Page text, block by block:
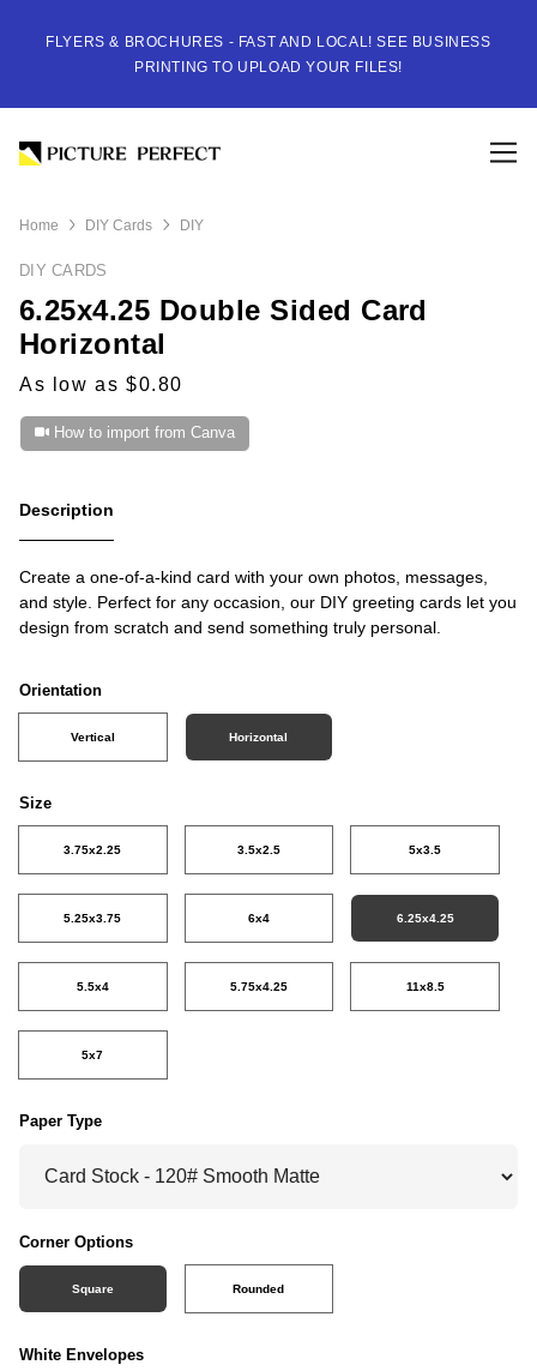
FLYERS & BROCHURES - FAST AND LOCAL! SEE BUSINESS
PRINTING TO UPLOAD YOUR FILES!
Home DIY Cards DIY
DIY CARDS
6.25x4.25 Double Sided Card
Horizontal
As low as $0.80
How to import from Canva
Description
Create a one-of-a-kind card with your own photos, messages,
and style. Perfect for any occasion, our DIY greeting cards let you
design from scratch and send something truly personal.
Orientation
Vertical Horizontal
Size
3.75x2.25 3.5x2.5 5x3.5
5.25x3.75 6x4 6.25x4.25
5.5x4 5.75x4.25 11x8.5
5x7
Paper Type
Corner Options
Square Rounded
White Envelopes